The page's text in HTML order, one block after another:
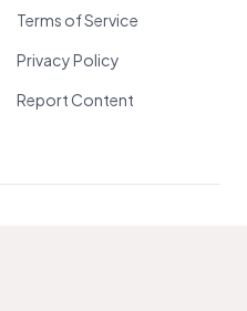
Terms of Service
Privacy Policy
Report Content